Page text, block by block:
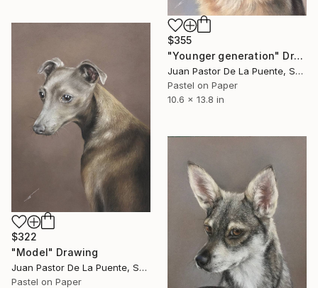
$355
"Younger generation" Drawing
Juan Pastor De La Puente, Spain
Pastel on Paper
10.6 x 13.8 in
$322
"Model" Drawing
Juan Pastor De La Puente, Spain
Pastel on Paper